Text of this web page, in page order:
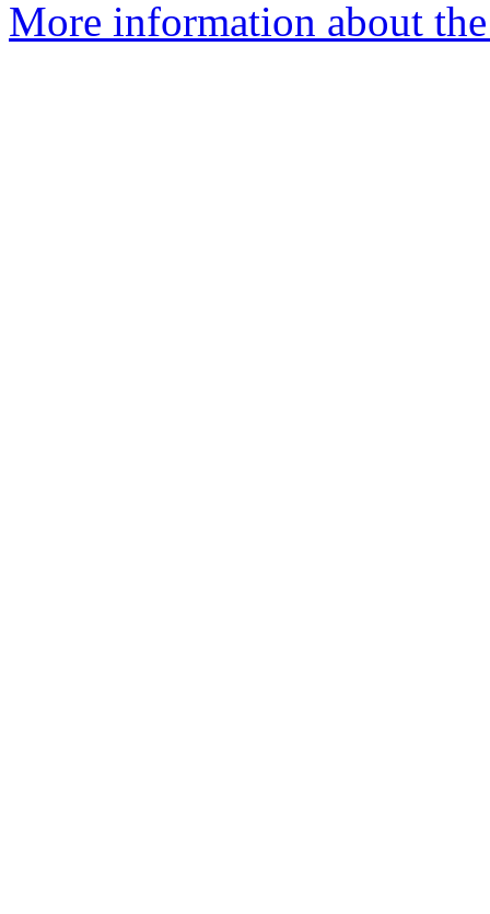
More information about